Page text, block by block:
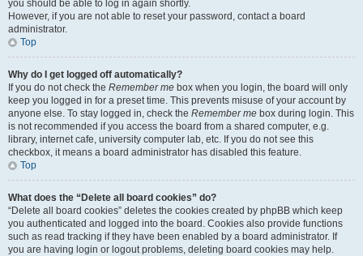
you should be able to log in again shortly.
However, if you are not able to reset your password, contact a board
administrator.
Top
Why do I get logged off automatically?
If you do not check the Remember me box when you login, the board will only
keep you logged in for a preset time. This prevents misuse of your account by
anyone else. To stay logged in, check the Remember me box during login. This
is not recommended if you access the board from a shared computer, e.g.
library, internet cafe, university computer lab, etc. If you do not see this
checkbox, it means a board administrator has disabled this feature.
Top
What does the “Delete all board cookies” do?
“Delete all board cookies” deletes the cookies created by phpBB which keep
you authenticated and logged into the board. Cookies also provide functions
such as read tracking if they have been enabled by a board administrator. If
you are having login or logout problems, deleting board cookies may help.